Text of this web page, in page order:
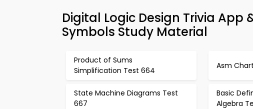
Digital Logic Design Trivia
Symbols Study Material
Product of Sums
Simplification Test 664
Asm
State Machine Diagrams Test
667
Basic
Algebra